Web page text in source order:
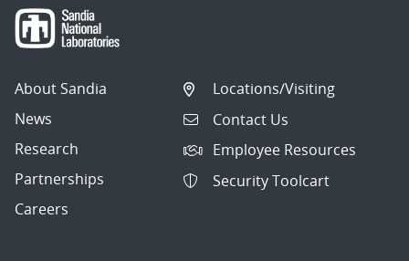
About Sandia
News
Research
Partnerships
Careers
Locations/Visiting
Contact Us
Employee Resources
Security Toolcart